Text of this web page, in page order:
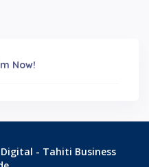
Now!
- Tahiti Business